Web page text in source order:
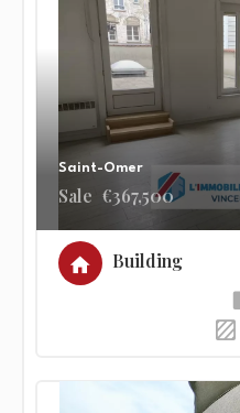
Saint-Omer
Sale €367,500
Building